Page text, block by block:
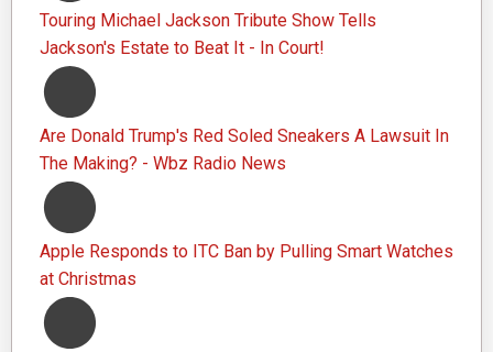
Touring Michael Jackson Tribute Show Tells
Jackson's Estate to Beat It - In Court!
Are Donald Trump's Red Soled Sneakers A Lawsuit In
The Making? - Wbz Radio News
Apple Responds to ITC Ban by Pulling Smart Watches
at Christmas